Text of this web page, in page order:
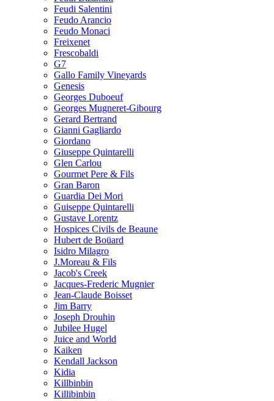
Feudi Salentini
Feudo Arancio
Feudo Monaci
Freixenet
Frescobaldi
G7
Gallo Family Vineyards
Genesis
Georges Duboeuf
Georges Mugneret-Gibourg
Gerard Bertrand
Gianni Gagliardo
Giordano
Giuseppe Quintarelli
Glen Carlou
Gourmet Pere & Fils
Gran Baron
Guardia Dei Mori
Guiseppe Quintarelli
Gustave Lorentz
Hospices Civils de Beaune
Hubert de Boüard
Isidro Milagro
J.Moreau & Fils
Jacob's Creek
Jacques-Frederic Mugnier
Jean-Claude Boisset
Jim Barry
Joseph Drouhin
Jubilee Hugel
Juice and World
Kaiken
Kendall Jackson
Kidia
Killbinbin
Killibinbin